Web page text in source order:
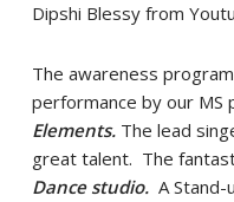
Dipshi Blessy from
The awareness
performance by our MS
Elements.The lead
great talent. The
Dance studio.A Stand-